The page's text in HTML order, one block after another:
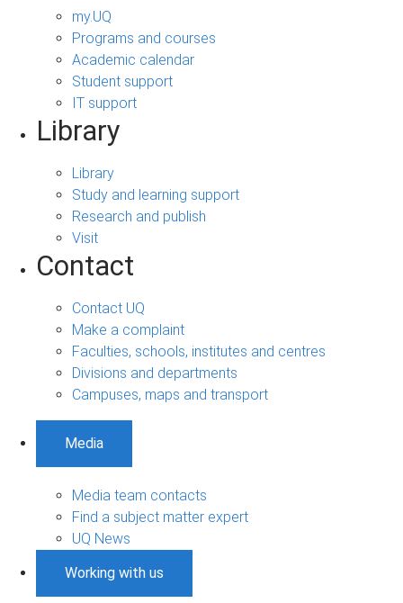
my.UQ
Programs and courses
Academic calendar
Student support
IT support
Library
Library
Study and learning support
Research and publish
Visit
Contact
Contact UQ
Make a complaint
Faculties, schools, institutes and centres
Divisions and departments
Campuses, maps and transport
Media
Media team contacts
Find a subject matter expert
UQ News
Working with us